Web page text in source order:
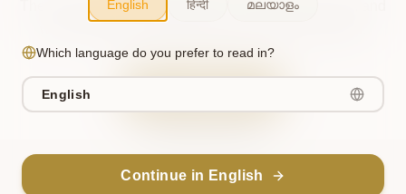
The cosmos briefly misaligned. This has been noted, and
English हिन्दी മലയാളം
Which language do you prefer to read in?
English
Continue in English